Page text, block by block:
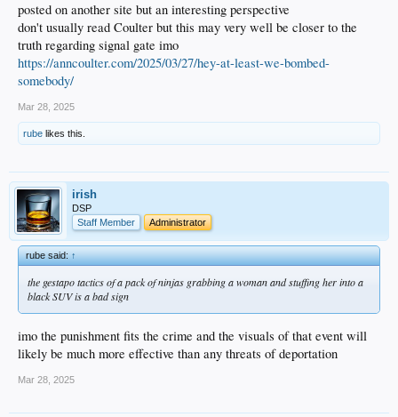
posted on another site but an interesting perspective
don't usually read Coulter but this may very well be closer to the
truth regarding signal gate imo
https://anncoulter.com/2025/03/27/hey-at-least-we-bombed-
somebody/
Mar 28, 2025
rube likes this.
irish
DSP
Staff Member
Administrator
rube said:↑
the gestapo tactics of a pack of ninjas grabbing a woman and stuffing her into a
black SUV is a bad sign
imo the punishment fits the crime and the visuals of that event will
likely be much more effective than any threats of deportation
Mar 28, 2025